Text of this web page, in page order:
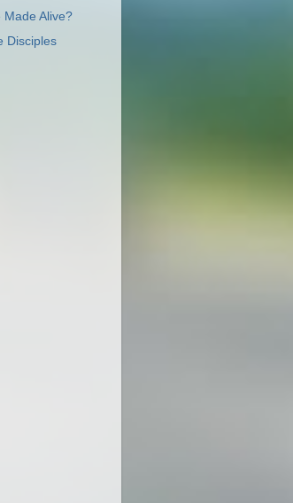
Made Alive?
Disciples